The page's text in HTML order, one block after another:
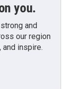
you.
and
our region
inspire.